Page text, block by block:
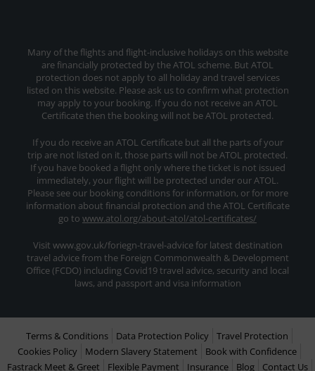
Many of the flights and flight-inclusive holidays on this website
are financially protected by the ATOL scheme. But ATOL
protection does not apply to all holiday and travel services
listed on this website. Please ask us to confirm what protection
may apply to your booking. If you do not receive an ATOL
Certificate then the booking will not be ATOL protected.
If you do receive an ATOL Certificate but all the parts of your
trip are not listed on it, those parts will not be ATOL protected.
If you have booked a flight only where the ticket is not issued
immediately, your flight will be protected under our ATOL.
Please see our booking conditions for information, or for more
information about financial protection and the ATOL Certificate
go to www.atol.org/about-atol/atol-certificates/
Visit www.gov.uk/foriegn-travel-advice for latest destination
travel advice from the Foreign Commonwealth & Development
Office (FCDO) including Covid19 travel advice, security and local
laws, and passport and visa information
Terms & Conditions Data Protection Policy
Travel Protection
Cookies Policy
Modern Slavery Statement
Book with Confidence
Fastrack Meet & Greet
Flexible Payment Insurance Blog Contact Us